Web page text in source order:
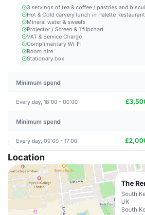
3 servings of tea & coffee / pastries and
Hot & Cold carvery lunch in Palette Restaurant
Mineral water & sweets
Projector / Screen & 1 flipchart
VAT & Service Charge
Complimentary Wi-Fi
Room hire
Stationary box
Minimum spend
Every day, 18:00 - 00:00
Minimum spend
Every day, 09:00 - 17:00
Location
The
South
UK
South